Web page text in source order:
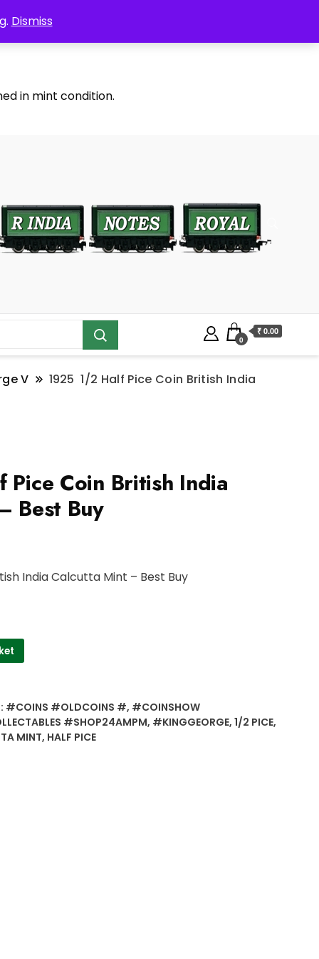
Dismiss
in mint condition.
0
₹ 0.00
V
1925 1/2 Half Pice Coin British India
Coin British India
Best Buy
India Calcutta Mint – Best Buy
#COINS #OLDCOINS #, #COINSHOW
#SHOP24AMPM, #KINGGEORGE, 1/2 PICE,
MINT, HALF PICE